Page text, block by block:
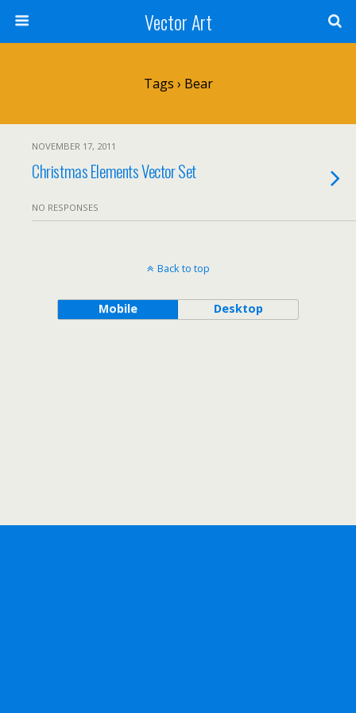
Vector Art
Tags › Bear
NOVEMBER 17, 2011
Christmas Elements Vector Set
NO RESPONSES
Back to top
Mobile Desktop